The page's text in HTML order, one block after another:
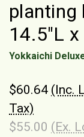
planting
14.5"L
Yokkaichi
$60.64 (Inc.
Tax)
$55.00 (Ex.